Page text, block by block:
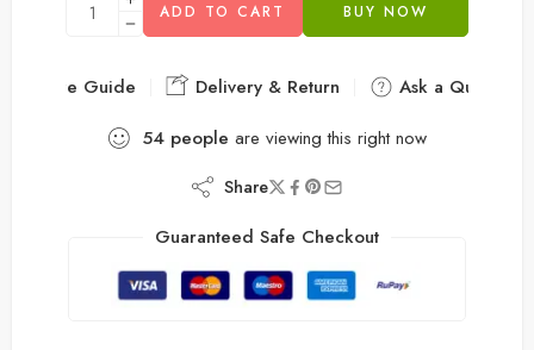
ADD TO CART BUY NOW
Size Guide Delivery & Return
Ask a Question
54 people are viewing this right now
Share
Guaranteed Safe Checkout